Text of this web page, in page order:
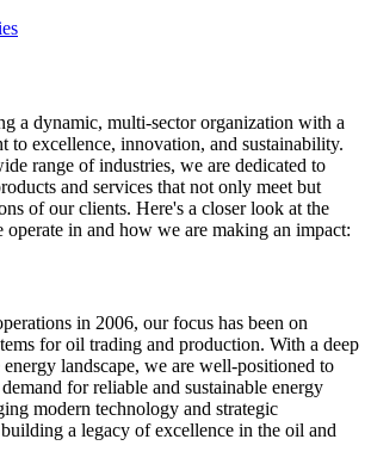
a dynamic, multi-sector organization with a
to excellence, innovation, and sustainability.
range of industries, we are dedicated to
and services that not only meet but
of our clients. Here's a closer look at the
operate in and how we are making an impact:
in 2006, our focus has been on
for oil trading and production. With a deep
landscape, we are well-positioned to
for reliable and sustainable energy
modern technology and strategic
a legacy of excellence in the oil and